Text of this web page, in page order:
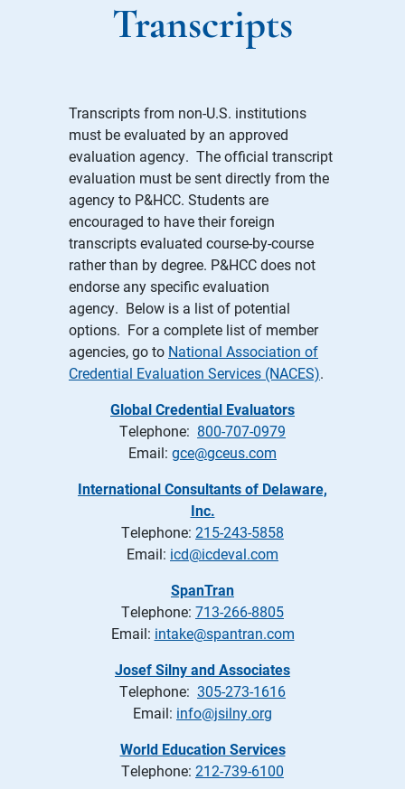
Transcripts
Transcripts from non-U.S. institutions
must be evaluated by an approved
evaluation agency. The official transcript
evaluation must be sent directly from the
agency to P&HCC. Students are
encouraged to have their foreign
transcripts evaluated course-by-course
rather than by degree. P&HCC does not
endorse any specific evaluation
agency. Below is a list of potential
options. For a complete list of member
agencies, go to National Association of
Credential Evaluation Services (NACES).
Global Credential Evaluators
Telephone: 800-707-0979
Email: gce@gceus.com
International Consultants of Delaware,
Inc.
Telephone: 215-243-5858
Email: icd@icdeval.com
SpanTran
Telephone: 713-266-8805
Email: intake@spantran.com
Josef Silny and Associates
Telephone: 305-273-1616
Email: info@jsilny.org
World Education Services
Telephone: 212-739-6100